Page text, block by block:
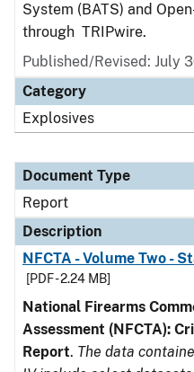
System (BATS) and
through TRIPwire.
Published/Revised: July
Category
Explosives
Document Type
Report
Description
NFCTA - Volume Two -
[PDF - 2.24 MB]
National Firearms
Assessment (NFCTA):
Report. The data